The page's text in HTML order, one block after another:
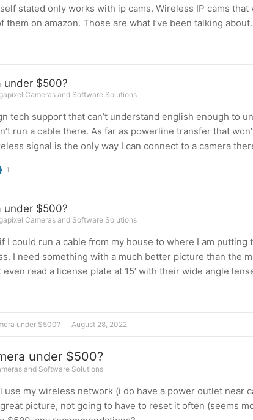
stated only works with ip cams. Wireless IP cams
on amazon. Those are what I’ve been talking
under $500?
Cameras and Software Solutions
tech support that can’t understand english enough to
run a cable there. As far as powerline transfer that
signal is the only way I can connect to a camera
1
under $500?
Cameras and Software Solutions
I could run a cable from my house to where I am putting
I need something with a much better picture than the
read a license plate at 15’ with their wide angle
under $500? August 28, 2022
under $500?
and Software Solutions
use my wireless network (i do have a power outlet near
picture, not going to have to reset it often (seems